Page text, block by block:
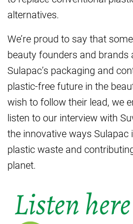
alternatives.
We’re proud to say that
beauty founders and brands
Sulapac’s packaging and
plastic-free future in the
wish to follow their lead, we
listen to our interview with
the innovative ways Sulapac
plastic waste and
planet.